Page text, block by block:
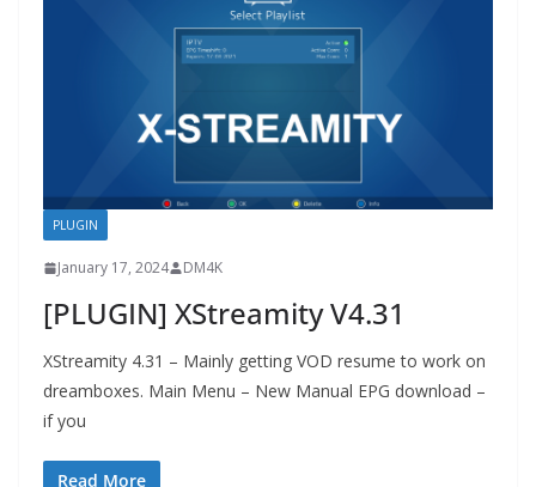
PLUGIN
January 17, 2024 DM4K
[PLUGIN] XStreamity V4.31
XStreamity 4.31 – Mainly getting VOD resume to work on
dreamboxes. Main Menu – New Manual EPG download –
if you
Read More